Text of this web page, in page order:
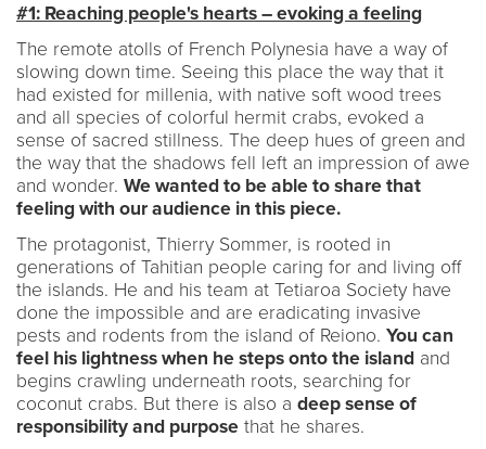
#1: Reaching people's hearts – evoking a feeling
The remote atolls of French Polynesia have a way of
slowing down time. Seeing this place the way that it
had existed for millenia, with native soft wood trees
and all species of colorful hermit crabs, evoked a
sense of sacred stillness. The deep hues of green and
the way that the shadows fell left an impression of awe
and wonder. We wanted to be able to share that
feeling with our audience in this piece.
The protagonist, Thierry Sommer, is rooted in
generations of Tahitian people caring for and living off
the islands. He and his team at Tetiaroa Society have
done the impossible and are eradicating invasive
pests and rodents from the island of Reiono. You can
feel his lightness when he steps onto the island and
begins crawling underneath roots, searching for
coconut crabs. But there is also a deep sense of
responsibility and purpose that he shares.